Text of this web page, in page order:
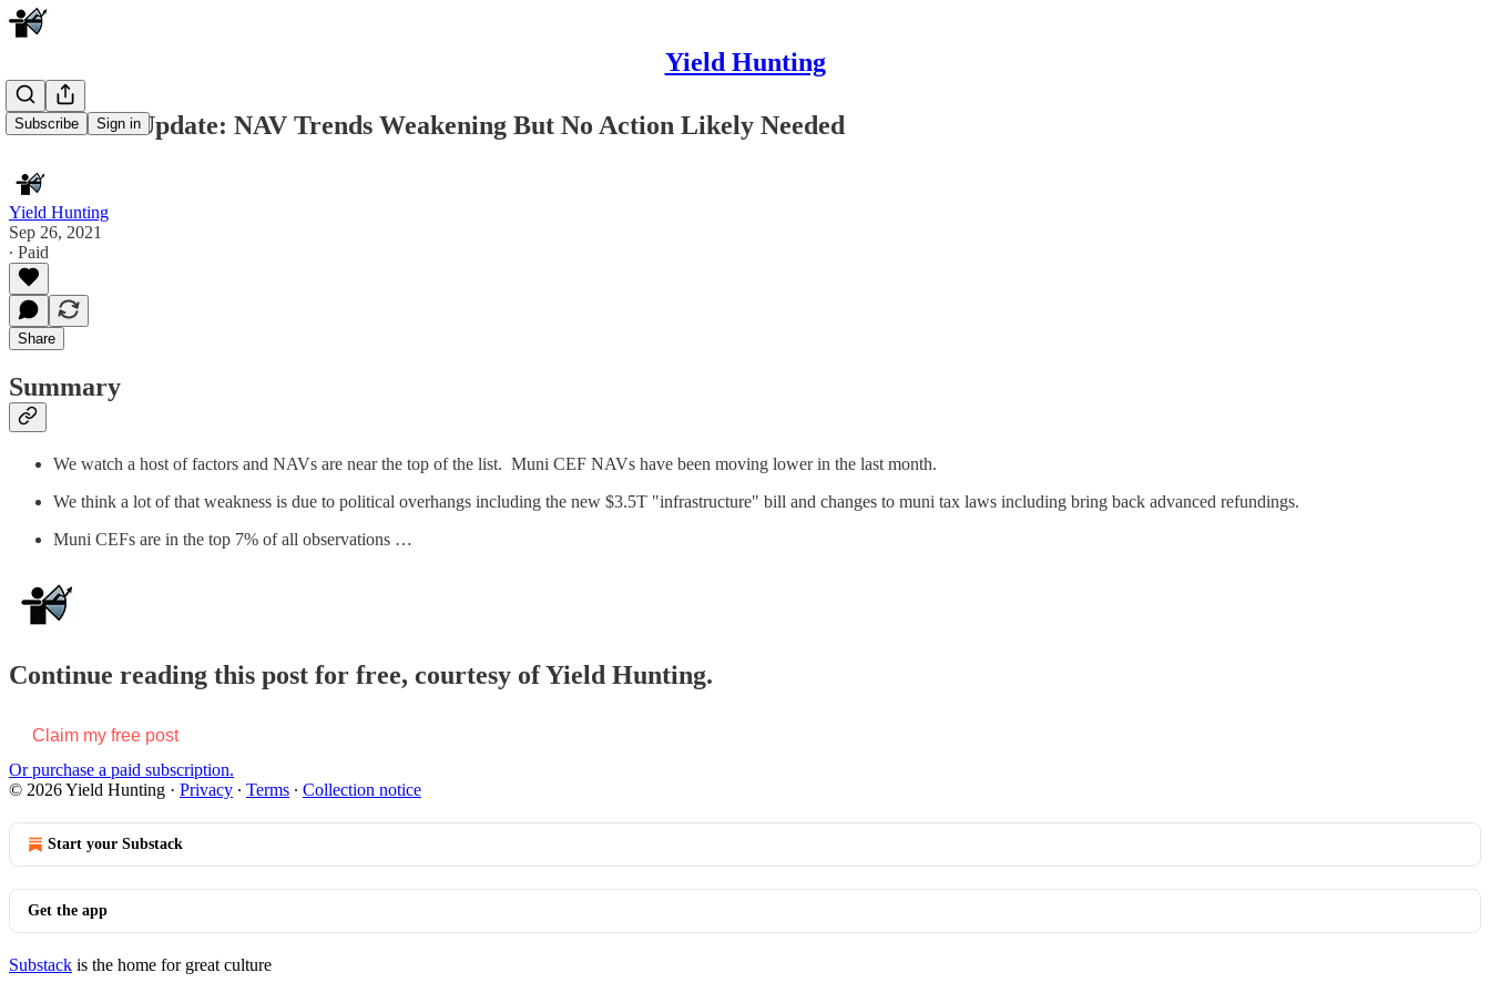
Yield Hunting
Subscribe Sign in
Muni CEF Update: NAV Trends Weakening But No Action Likely Needed
Yield Hunting
Sep 26, 2021
∙ Paid
Share
Summary
We watch a host of factors and NAVs are near the top of the list. Muni CEF NAVs have been moving lower in the last month.
We think a lot of that weakness is due to political overhangs including the new $3.5T "infrastructure" bill and changes to muni tax laws including bring back advanced refundings.
Muni CEFs are in the top 7% of all observations …
Continue reading this post for free, courtesy of Yield Hunting.
Claim my free post
Or purchase a paid subscription.
© 2026 Yield Hunting · Privacy ∙ Terms ∙ Collection notice
Start your Substack
Get the app
Substack is the home for great culture